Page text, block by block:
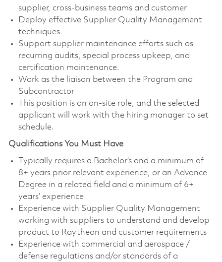
supplier, cross-business teams and customer
Deploy effective Supplier Quality Management
techniques
Support supplier maintenance efforts such as
recurring audits, special process upkeep, and
certification maintenance.
Work as the liaison between the Program and
Subcontractor
This position is an on-site role, and the selected
applicant will work with the hiring manager to set
schedule.
Qualifications You Must Have
Typically requires a Bachelor’s and a minimum of
8+ years prior relevant experience, or an Advance
Degree in a related field and a minimum of 6+
years’ experience
Experience with Supplier Quality Management
working with suppliers to understand and develop
product to Raytheon and customer requirements
Experience with commercial and aerospace /
defense regulations and/or standards of a